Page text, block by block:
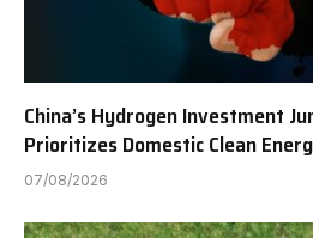
China’s Hydrogen Investment
Prioritizes Domestic Clean
07/08/2026